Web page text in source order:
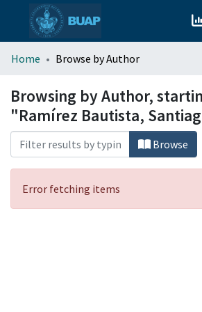
menu.section.about_menu
All of DSpace
Home Browse by Author
Browsing by Author,
"Ramírez Bautista,
Browse
Error fetching items